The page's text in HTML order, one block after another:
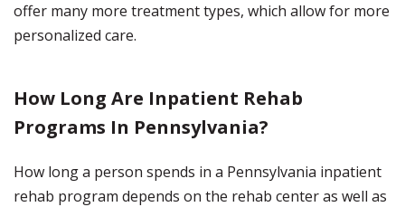
offer many more treatment types, which allow for more
personalized care.
How Long Are Inpatient Rehab
Programs In Pennsylvania?
How long a person spends in a Pennsylvania inpatient
rehab program depends on the rehab center as well as